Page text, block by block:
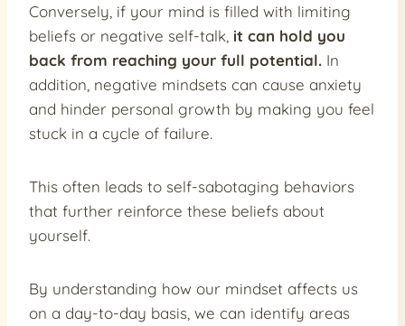
Conversely, if your mind is filled with limiting
beliefs or negative self-talk, it can hold you
back from reaching your full potential. In
addition, negative mindsets can cause anxiety
and hinder personal growth by making you feel
stuck in a cycle of failure.
This often leads to self-sabotaging behaviors
that further reinforce these beliefs about
yourself.
By understanding how our mindset affects us
on a day-to-day basis, we can identify areas